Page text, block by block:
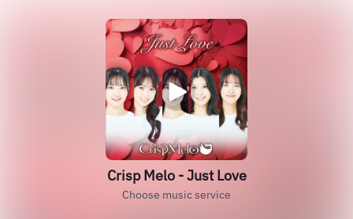
Crisp Melo - Just Love
Choose music service